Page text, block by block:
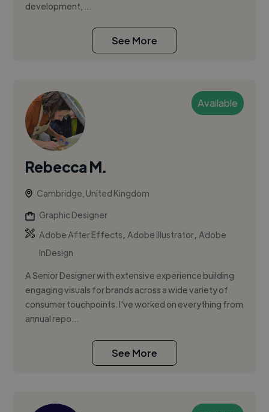
development, ...
See More
Available
Rebecca M.
Cambridge, United Kingdom
Graphic Designer
Adobe After Effects,Adobe Illustrator,Adobe
InDesign
A Senior Designer with extensive experience building
engaging visuals for brands across a wide variety of
consumer touchpoints. I've worked on everything from
annual repo...
See More